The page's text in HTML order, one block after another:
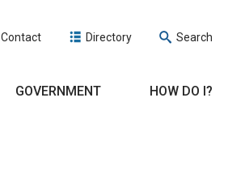
Contact Directory Search
GOVERNMENT HOW DO I?